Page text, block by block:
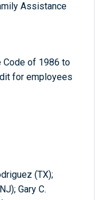
Assistance
Code of 1986 to
for employees
(TX);
Gary C.